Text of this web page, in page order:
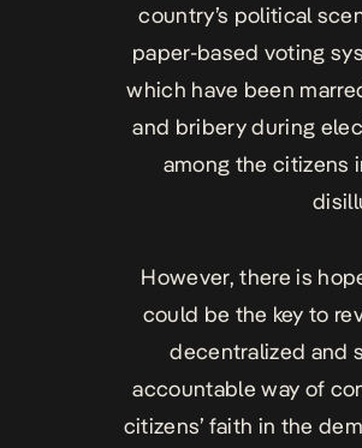
country’s political
paper-based voting
which have been
and bribery during
among the citizens
However, there is
could be the key to
decentralized and
accountable way of
citizens’ faith in the